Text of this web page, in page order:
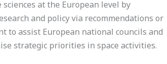
at the European level by
and policy via recommendations or
to assist European national councils and
strategic priorities in space activities.